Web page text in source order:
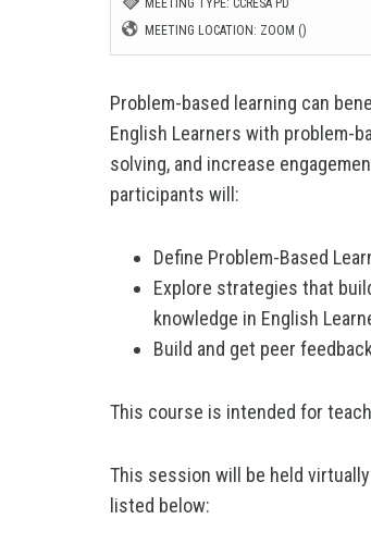
MEETING LOCATION: ZOOM ()
Problem-based learning can
English Learners with problem-
solving, and increase
participants will:
Define Problem-Based
Explore strategies that
knowledge in English
Build and get peer
This course is intended for
This session will be held
listed below: